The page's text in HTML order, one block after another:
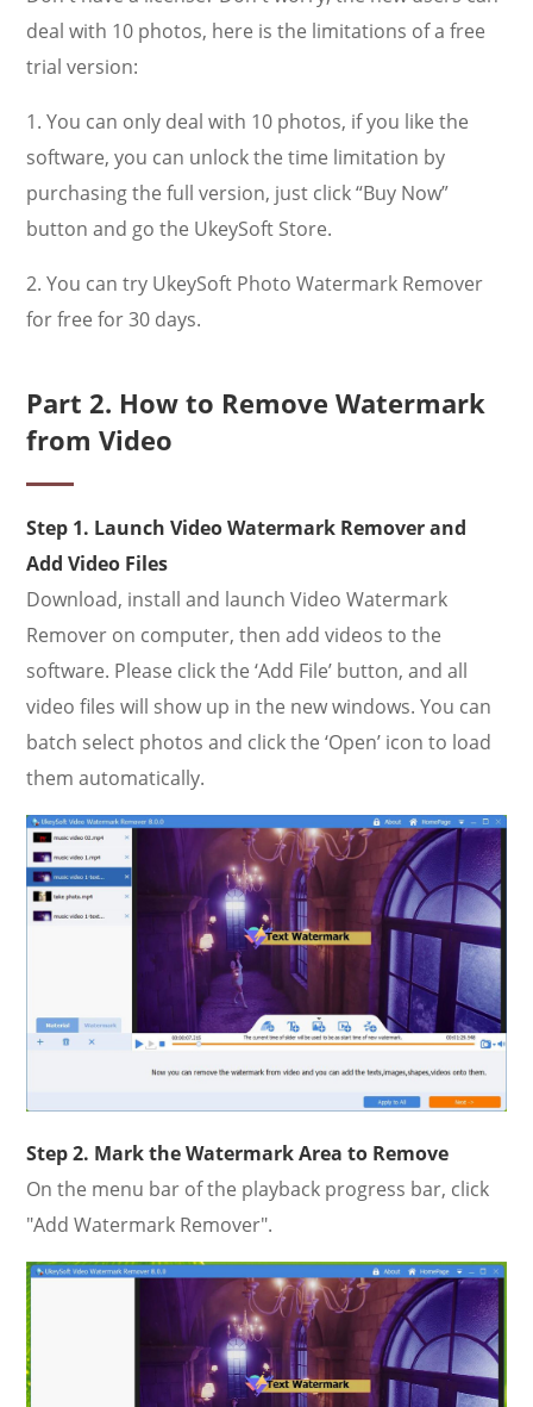
deal with 10 photos, here is the limitations of a free
trial version:
1. You can only deal with 10 photos, if you like the
software, you can unlock the time limitation by
purchasing the full version, just click “Buy Now”
button and go the UkeySoft Store.
2. You can try UkeySoft Photo Watermark Remover
for free for 30 days.
Part 2. How to Remove Watermark
from Video
Step 1. Launch Video Watermark Remover and
Add Video Files
Download, install and launch Video Watermark
Remover on computer, then add videos to the
software. Please click the ‘Add File’ button, and all
video files will show up in the new windows. You can
batch select photos and click the ‘Open’ icon to load
them automatically.
Step 2. Mark the Watermark Area to Remove
On the menu bar of the playback progress bar, click
"Add Watermark Remover".